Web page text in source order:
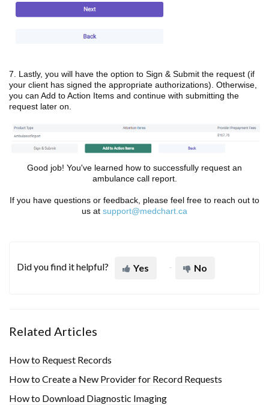
7. Lastly, you will have the option to Sign & Submit the request (if
your client has signed the appropriate authorizations). Otherwise,
you can Add to Action Items and continue with submitting the
request later on.
Good job! You've learned how to successfully request an
ambulance call report.
If you have questions or feedback, please feel free to reach out to
us at support@medchart.ca
Did you find it helpful? Yes No
Related Articles
How to Request Records
How to Create a New Provider for Record Requests
How to Download Diagnostic Imaging